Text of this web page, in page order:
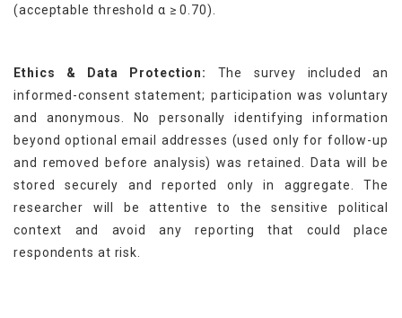
(acceptable threshold α ≥ 0.70).
Ethics & Data Protection: The survey included an
informed-consent statement; participation was voluntary
and anonymous. No personally identifying information
beyond optional email addresses (used only for follow-up
and removed before analysis) was retained. Data will be
stored securely and reported only in aggregate. The
researcher will be attentive to the sensitive political
context and avoid any reporting that could place
respondents at risk.